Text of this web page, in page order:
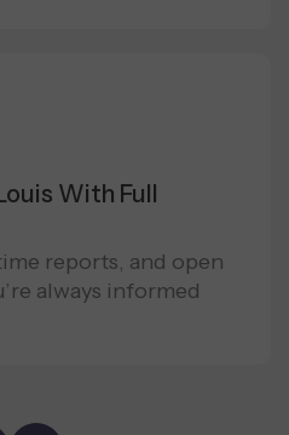
With Full
reports, and open
always informed